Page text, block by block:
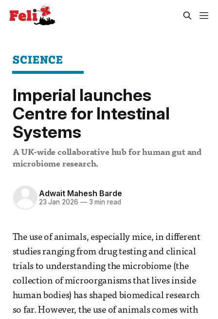
SCIENCE
Imperial launches
Centre for Intestinal
Systems
A UK-wide collaborative hub for human gut and
microbiome research.
Adwait Mahesh Barde
23 Jan 2026 —3 min read
The use of animals, especially mice, in different
studies ranging from drug testing and clinical
trials to understanding the microbiome (the
collection of microorganisms that lives inside
human bodies) has shaped biomedical research
so far. However, the use of animals comes with